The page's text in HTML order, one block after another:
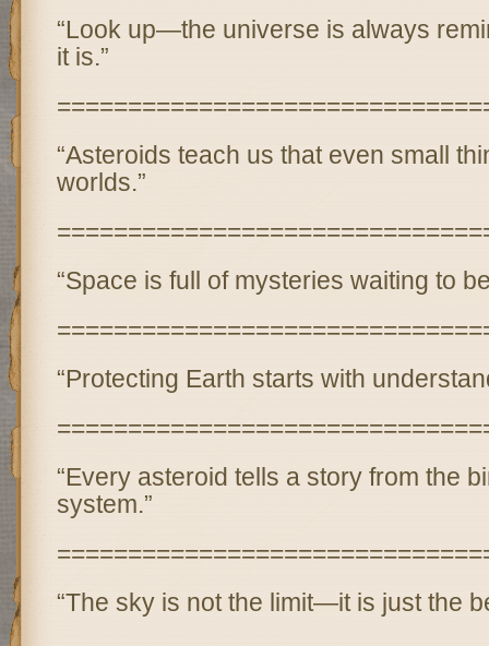
“Look up—the universe is always
it is.”
“Asteroids teach us that even small
worlds.”
“Space is full of mysteries waiting to
“Protecting Earth starts with
“Every asteroid tells a story from the
system.”
“The sky is not the limit—it is just the